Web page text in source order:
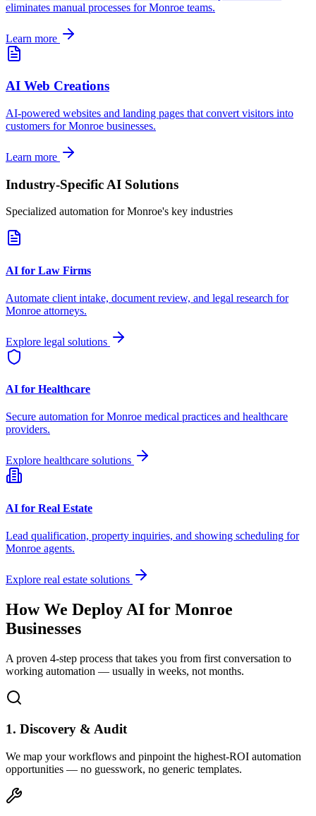
eliminates manual processes forMonroe teams.
Learn more
AI Web Creations
AI-powered websites and landing pages that convert visitors into
customers forMonroe businesses.
Learn more
Industry-Specific AI Solutions
Specialized automation forMonroe's key industries
AI for Law Firms
Automate client intake, document review, and legal research for
Monroe attorneys.
Explore legal solutions
AI for Healthcare
Secure automation forMonroe medical practices and healthcare
providers.
Explore healthcare solutions
AI for Real Estate
Lead qualification, property inquiries, and showing scheduling for
Monroe agents.
Explore real estate solutions
How We Deploy AI for Monroe
Businesses
A proven 4-step process that takes you from first conversation to
working automation — usually in weeks, not months.
1. Discovery & Audit
We map your workflows and pinpoint the highest-ROI automation
opportunities — no guesswork, no generic templates.